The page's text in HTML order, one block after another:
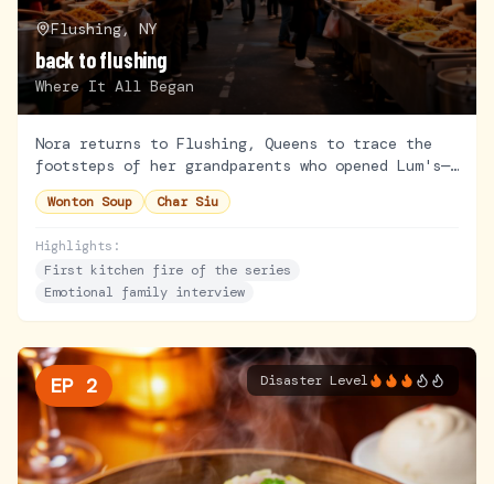
Flushing, NY
back to flushing
Where It All Began
Nora returns to Flushing, Queens to trace the
footsteps of her grandparents who opened Lum's—
the first Cantonese restaurant in the
neighborhood. Armed with old family photos and
Wonton Soup Char Siu
Highlights:
First kitchen fire of the series
Emotional family interview
EP 2 Disaster Level